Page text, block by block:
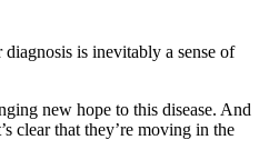
is inevitably a sense of
new hope to this disease. And
clear that they’re moving in the